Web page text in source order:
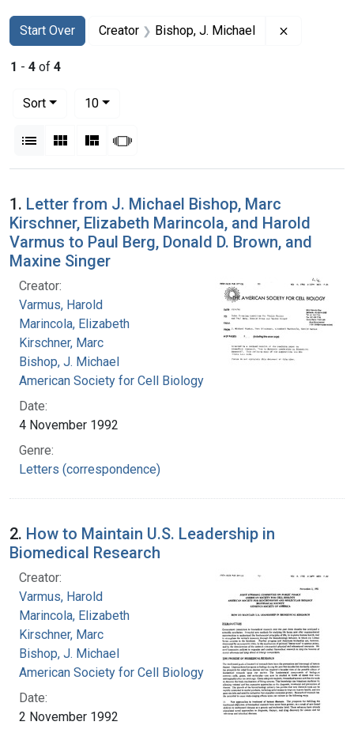
Search
Search Constraints
Start Over
You searched for:Creator Bishop, J. Michael
1 - 4 of 4
Sort
10per page
List Gallery MasonrySlideshow
Search Results
1. Letter from J. Michael Bishop, Marc
Kirschner, Elizabeth Marincola, and Harold
Varmus to Paul Berg, Donald D. Brown, and
Maxine Singer
Creator:
Varmus, Harold
Marincola, Elizabeth
Kirschner, Marc
Bishop, J. Michael
American Society for Cell Biology
Date:
4 November 1992
Genre:
Letters (correspondence)
2. How to Maintain U.S. Leadership in
Biomedical Research
Creator:
Varmus, Harold
Marincola, Elizabeth
Kirschner, Marc
Bishop, J. Michael
American Society for Cell Biology
Date:
2 November 1992